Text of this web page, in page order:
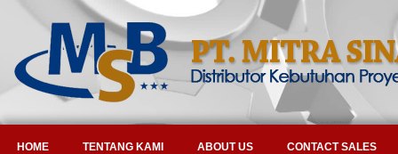
HOME TENTANG KAMI ABOUT US CONTACT SALES